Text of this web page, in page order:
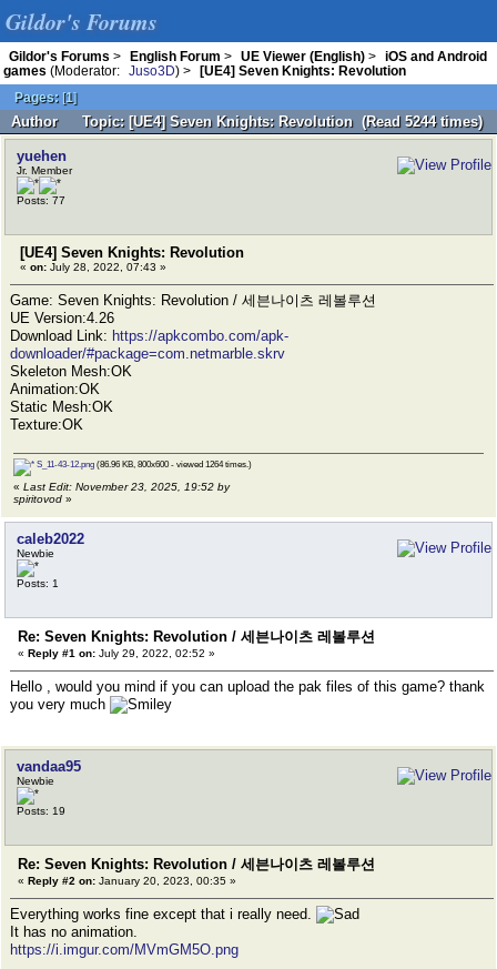
Gildor's Forums
Gildor's Forums > English Forum > UE Viewer (English) >
iOS and Android
games (Moderator: Juso3D) >
[UE4] Seven Knights: Revolution
Pages: [1]
Author Topic: [UE4] Seven Knights: Revolution (Read 5244 times)
yuehen
Jr. Member
Posts: 77
[UE4] Seven Knights: Revolution
« on: July 28, 2022, 07:43 »
Game: Seven Knights: Revolution / 세븐나이츠 레볼루션
UE Version:4.26
Download Link: https://apkcombo.com/apk-
downloader/#package=com.netmarble.skrv
Skeleton Mesh:OK
Animation:OK
Static Mesh:OK
Texture:OK
S_11-43-12.png (86.96 KB, 800x600 - viewed 1264 times.)
« Last Edit: November 23, 2025, 19:52 by
spiritovod »
caleb2022
Newbie
Posts: 1
Re: Seven Knights: Revolution / 세븐나이츠 레볼루션
« Reply #1 on: July 29, 2022, 02:52 »
Hello , would you mind if you can upload the pak files of this game? thank
you very much
vandaa95
Newbie
Posts: 19
Re: Seven Knights: Revolution / 세븐나이츠 레볼루션
« Reply #2 on: January 20, 2023, 00:35 »
Everything works fine except that i really need.
It has no animation.
https://i.imgur.com/MVmGM5O.png